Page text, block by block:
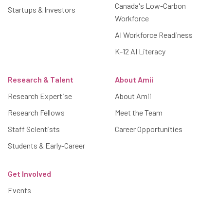
Startups & Investors
Canada's Low-Carbon
Workforce
AI Workforce Readiness
K-12 AI Literacy
Research & Talent
Research Expertise
Research Fellows
Staff Scientists
Students & Early-Career
About Amii
About Amii
Meet the Team
Career Opportunities
Get Involved
Events